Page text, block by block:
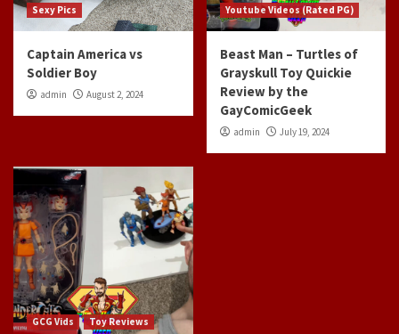
Sexy Pics
Captain America vs
Soldier Boy
admin August 2, 2024
Youtube Videos (Rated PG)
Beast Man – Turtles of
Grayskull Toy Quickie
Review by the
GayComicGeek
admin July 19, 2024
GCG Vids
Toy Reviews